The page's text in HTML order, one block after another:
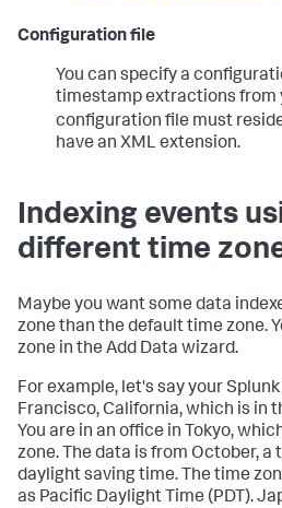
Configuration file
You can specify a
timestamp extractions from
configuration file must
have an XML extension.
Indexing events
different time
Maybe you want some data
zone than the default time zone.
zone in the Add Data wizard.
For example, let's say your
Francisco, California, which is in
You are in an office in Tokyo,
zone. The data is from October, a
daylight saving time. The time
as Pacific Daylight Time (PDT).